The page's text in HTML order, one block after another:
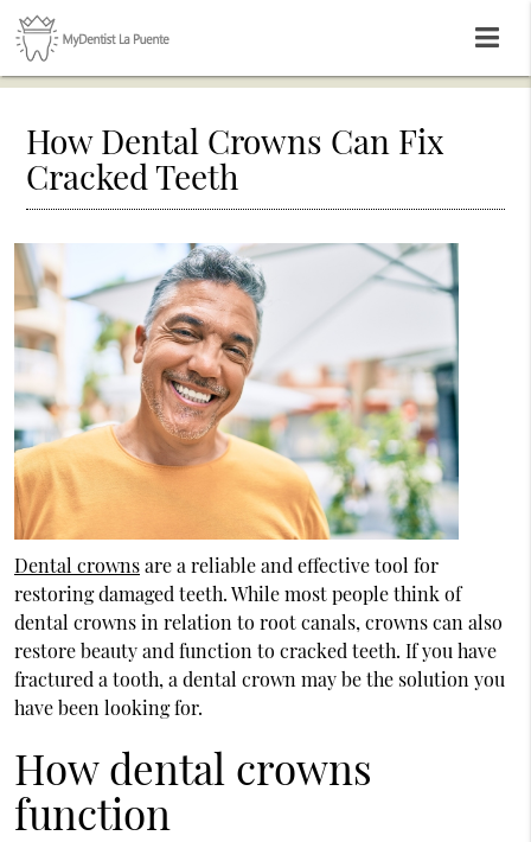
How Dental Crowns Can Fix
Cracked Teeth
Dental crownsare a reliable and effective tool for
restoring damaged teeth. While most people think of
dental crowns in relation to root canals, crowns can also
restore beauty and function to cracked teeth. If you have
fractured a tooth, a dental crown may be the solution you
have been looking for.
How dental crowns
function